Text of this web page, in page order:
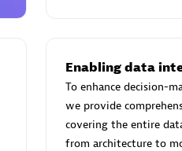
AsiaPac Technology
Certified individuals:3
Enabling data
To enhance decision-
we provide
covering the entire
from architecture to